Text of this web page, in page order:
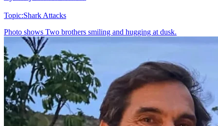
Topic:Shark Attacks
Photo shows Two brothers smiling and hugging at dusk.